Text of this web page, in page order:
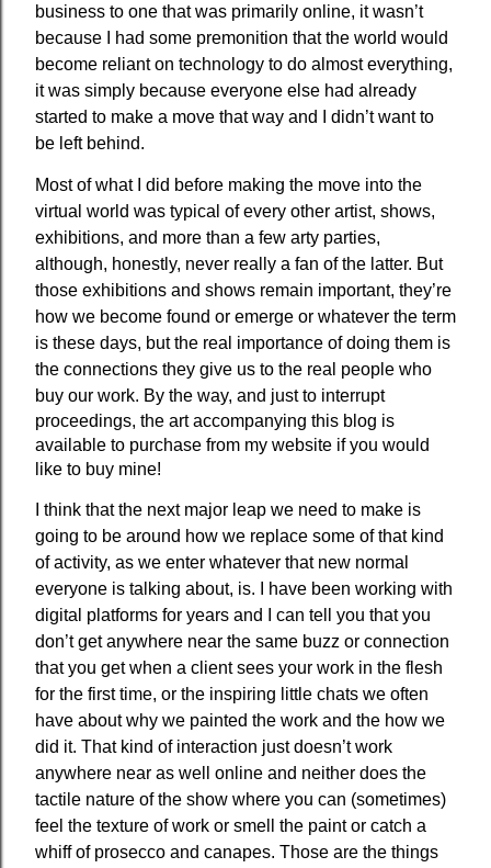
business to one that was primarily online, it wasn’t
because I had some premonition that the world would
become reliant on technology to do almost everything,
it was simply because everyone else had already
started to make a move that way and I didn’t want to
be left behind.
Most of what I did before making the move into the
virtual world was typical of every other artist, shows,
exhibitions, and more than a few arty parties,
although, honestly, never really a fan of the latter. But
those exhibitions and shows remain important, they’re
how we become found or emerge or whatever the term
is these days, but the real importance of doing them is
the connections they give us to the real people who
buy our work. By the way, and just to interrupt
proceedings, the art accompanying this blog is
available to purchase from my website if you would
like to buy mine!
I think that the next major leap we need to make is
going to be around how we replace some of that kind
of activity, as we enter whatever that new normal
everyone is talking about, is. I have been working with
digital platforms for years and I can tell you that you
don’t get anywhere near the same buzz or connection
that you get when a client sees your work in the flesh
for the first time, or the inspiring little chats we often
have about why we painted the work and the how we
did it. That kind of interaction just doesn’t work
anywhere near as well online and neither does the
tactile nature of the show where you can (sometimes)
feel the texture of work or smell the paint or catch a
whiff of prosecco and canapes. Those are the things